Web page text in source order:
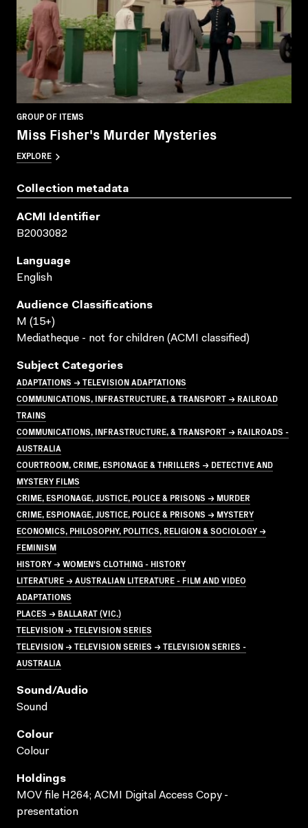
GROUP OF ITEMS
Miss Fisher's Murder Mysteries
EXPLORE
Collection metadata
ACMI Identifier
B2003082
Language
English
Audience Classifications
M (15+)
Mediatheque - not for children (ACMI classified)
Subject Categories
ADAPTATIONS → TELEVISION ADAPTATIONS
COMMUNICATIONS, INFRASTRUCTURE, & TRANSPORT → RAILROAD
TRAINS
COMMUNICATIONS, INFRASTRUCTURE, & TRANSPORT → RAILROADS -
AUSTRALIA
COURTROOM, CRIME, ESPIONAGE & THRILLERS → DETECTIVE AND
MYSTERY FILMS
CRIME, ESPIONAGE, JUSTICE, POLICE & PRISONS → MURDER
CRIME, ESPIONAGE, JUSTICE, POLICE & PRISONS → MYSTERY
ECONOMICS, PHILOSOPHY, POLITICS, RELIGION & SOCIOLOGY →
FEMINISM
HISTORY → WOMEN'S CLOTHING - HISTORY
LITERATURE → AUSTRALIAN LITERATURE - FILM AND VIDEO
ADAPTATIONS
PLACES → BALLARAT (VIC.)
TELEVISION → TELEVISION SERIES
TELEVISION → TELEVISION SERIES → TELEVISION SERIES -
AUSTRALIA
Sound/audio
Sound
Colour
Colour
Holdings
MOV file H264; ACMI Digital Access Copy -
presentation